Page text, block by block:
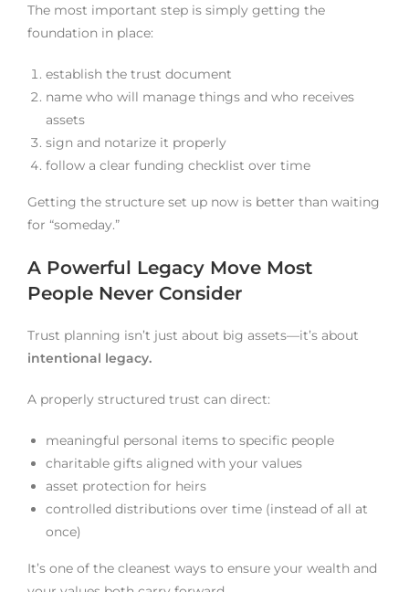
The most important step is simply getting the
foundation in place:
establish the trust document
name who will manage things and who receives
assets
sign and notarize it properly
follow a clear funding checklist over time
Getting the structure set up now is better than waiting
for “someday.”
A Powerful Legacy Move Most
People Never Consider
Trust planning isn’t just about big assets—it’s about
intentional legacy.
A properly structured trust can direct:
meaningful personal items to specific people
charitable gifts aligned with your values
asset protection for heirs
controlled distributions over time (instead of all at
once)
It’s one of the cleanest ways to ensure your wealth and